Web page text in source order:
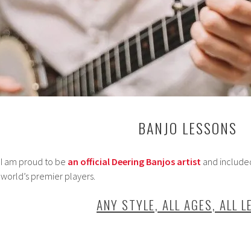
BANJO LESSONS
I am proud to be an official Deering Banjos artist and
world’s premier players.
ANY STYLE, ALL AGES, ALL